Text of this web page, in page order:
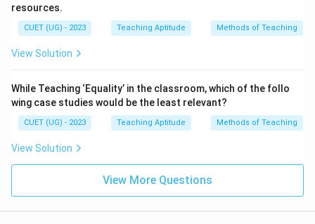
resources.
CUET (UG) - 2023 Teaching Aptitude Methods of Teaching
View Solution
While Teaching ‘Equality’ in the classroom, which of the follo
wing case studies would be the least relevant?
CUET (UG) - 2023 Teaching Aptitude Methods of Teaching
View Solution
View More Questions